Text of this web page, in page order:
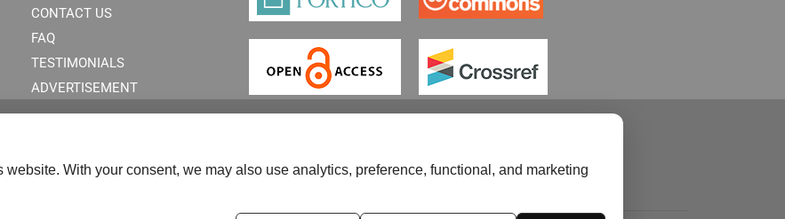
CONTACT US
FAQ
TESTIMONIALS
ADVERTISEMENT
With your consent, we may also use analytics, preference, functional, and marketing